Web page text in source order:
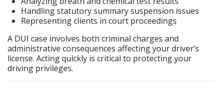
Handling statutory summary suspension issues
Representing clients in court proceedings
A DUI case involves both criminal charges and
administrative consequences affecting your driver’s
license. Acting quickly is critical to protecting your
driving privileges.